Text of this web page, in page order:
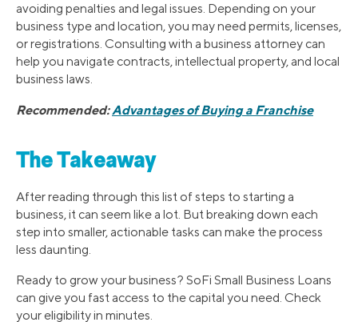
avoiding penalties and legal issues. Depending on your
business type and location, you may need permits, licenses,
or registrations. Consulting with a business attorney can
help you navigate contracts, intellectual property, and local
business laws.
Recommended:Advantages of Buying a Franchise
The Takeaway
After reading through this list of steps to starting a
business, it can seem like a lot. But breaking down each
step into smaller, actionable tasks can make the process
less daunting.
Ready to grow your business? SoFi Small Business Loans
can give you fast access to the capital you need. Check
your eligibility in minutes.